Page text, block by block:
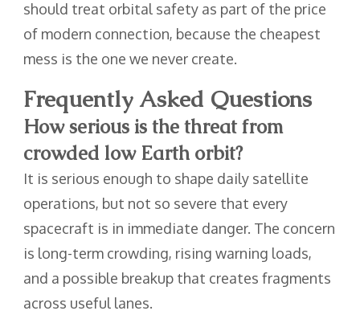
should treat orbital safety as part of the price
of modern connection, because the cheapest
mess is the one we never create.
Frequently Asked Questions
How serious is the threat from
crowded low Earth orbit?
It is serious enough to shape daily satellite
operations, but not so severe that every
spacecraft is in immediate danger. The concern
is long-term crowding, rising warning loads,
and a possible breakup that creates fragments
across useful lanes.